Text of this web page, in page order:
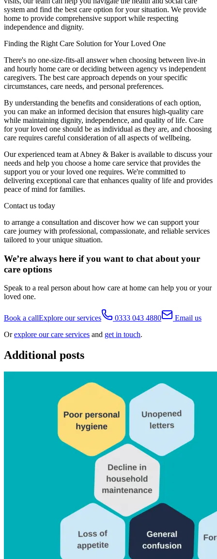
system and find the best care option for your situation. We provide
home to provide comprehensive support while respecting
independence and dignity.
Finding the Right Care Solution for Your Loved One
There's no one-size-fits-all answer when choosing between live-in
and hourly home care or deciding between agency vs independent
caregivers. The best care approach depends on your specific
circumstances, care needs, and personal preferences.
By understanding the benefits and considerations of each option,
you can make an informed decision that ensures high-quality care
while maintaining dignity, independence, and quality of life. Care
for your loved one should be as individual as they are, and choosing
care requires careful consideration of all aspects of wellbeing.
Our experienced team at Abney & Baker is available to discuss your
needs and help you choose a home care service that provides the
support you or your loved one requires. We're committed to
delivering exceptional care that enhances quality of life and provides
peace of mind for families.
Contact us today
to arrange a consultation and discover how we can support your
care journey with professional, compassionate, and reliable services
tailored to your unique situation.
We’re always here if you want to chat about your
care options
Speak to a real person about how care at home can help you or your
loved one.
Book a callExplore our services 0333 043 4880
Email us
Orexplore our care services and get in touch.
Additional posts